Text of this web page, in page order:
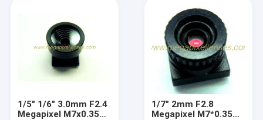
1/5" 1/6" 3.0mm F2.4
Megapixel M7x0.35
1/7" 2mm F2.8
Megapixel M7*0.35